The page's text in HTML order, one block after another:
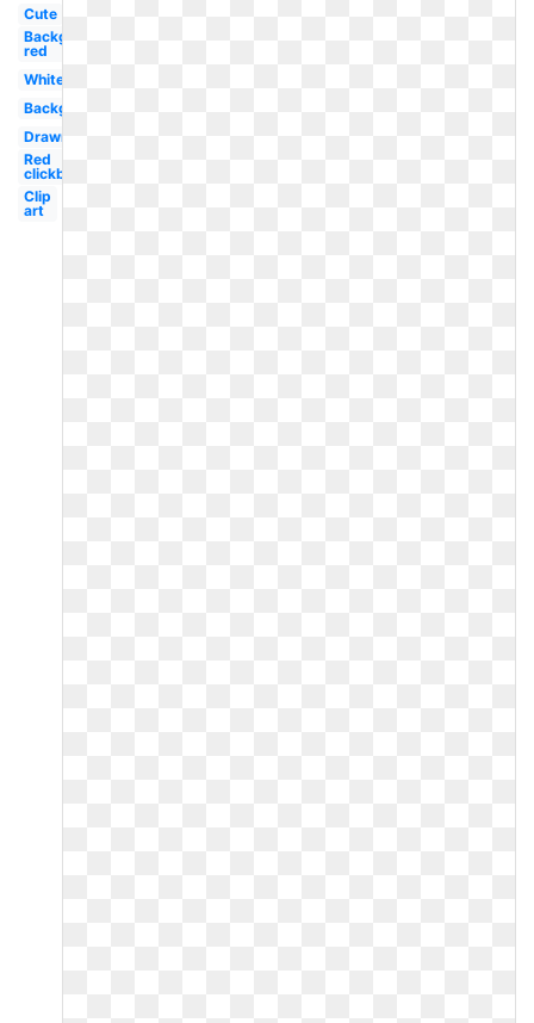
Cute
Background
red
White
Background
Drawn
Red
clickbait
Clip
art